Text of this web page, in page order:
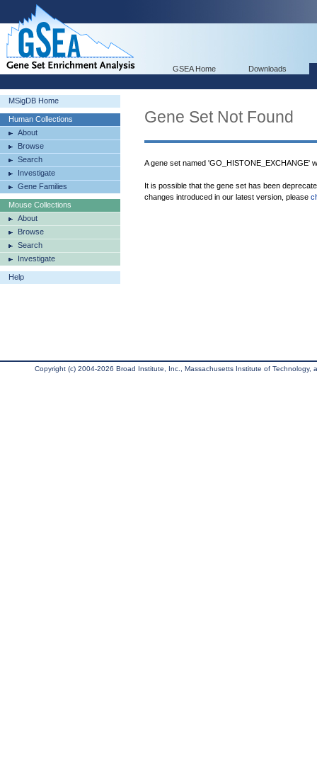
GSEA Home Downloads
MSigDB Home
Human Collections
About
Browse
Search
Investigate
Gene Families
Mouse Collections
About
Browse
Search
Investigate
Help
Gene Set Not Found
A gene set named 'GO_HISTONE_EXCHANGE'
It is possible that the gene set has been
changes introduced in our latest version, please
Copyright (c) 2004-2026 Broad Institute, Inc., Massachusetts Institute of Technology,